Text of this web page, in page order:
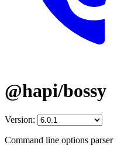
@hapi/bossy
Version:
Command line options parser